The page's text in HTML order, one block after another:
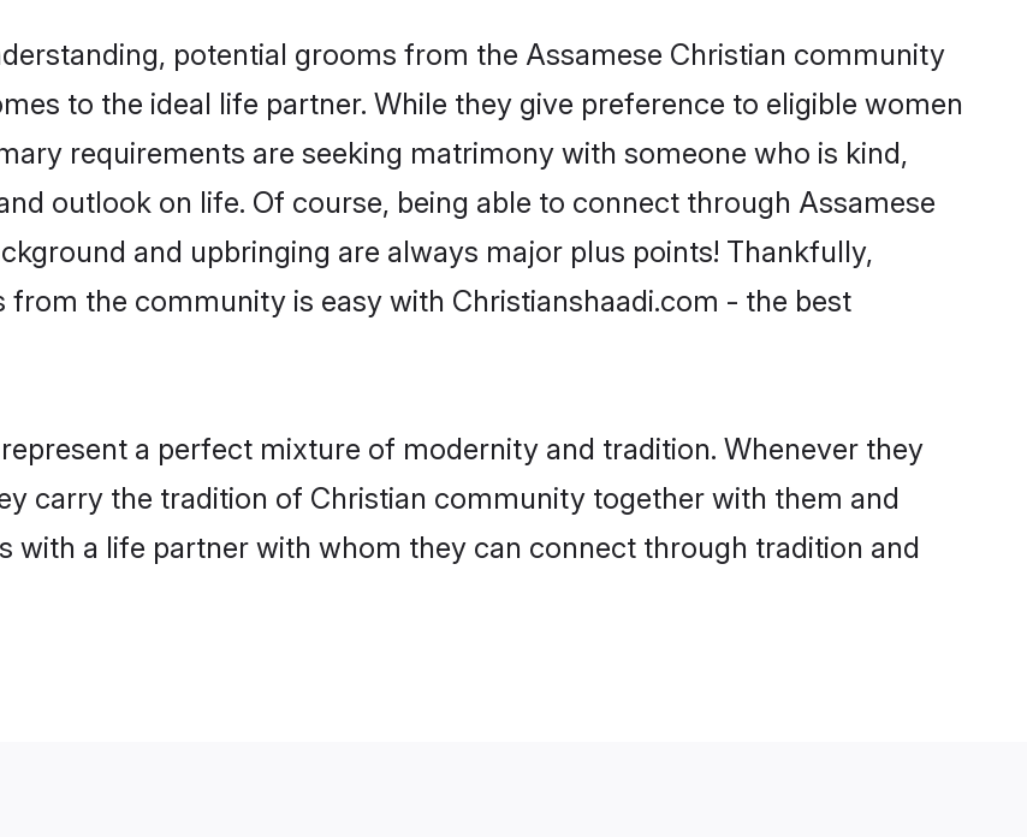
potential grooms from the Assamese Christian community
to the ideal life partner. While they give preference to eligible women
requirements are seeking matrimony with someone who is kind,
outlook on life. Of course, being able to connect through Assamese
and upbringing are always major plus points! Thankfully,
the community is easy with Christianshaadi.com - the best
a perfect mixture of modernity and tradition. Whenever they
carry the tradition of Christian community together with them and
with a life partner with whom they can connect through tradition and